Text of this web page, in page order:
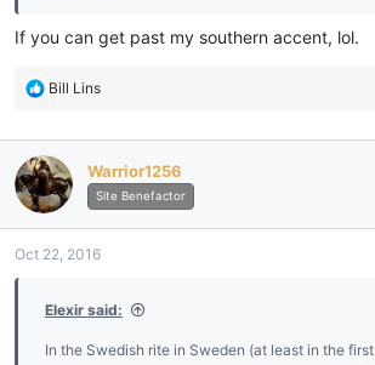
If you can get past my southern accent, lol.
R
c
t
i
o
s
Bill Lins
Warrior1256
Site Benefactor
Oct 22, 2016
Elexir said:
In the Swedish rite in Sweden (at least in the